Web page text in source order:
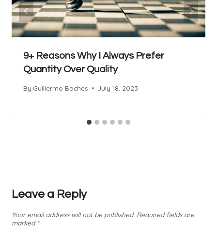
9+ Reasons Why I Always Prefer
Quantity Over Quality
By Guillermo Baches July 18, 2023
Leave a Reply
Your email address will not be published. Required fields are
marked *